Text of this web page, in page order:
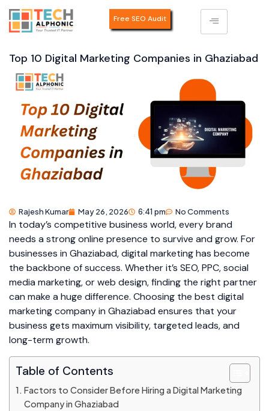
Free SEO Audit
Top 10 Digital Marketing Companies in Ghaziabad
Rajesh Kumar May 26, 2026 6:41 pm No Comments
In today’s competitive business world, every brand
needs a strong online presence to survive and grow. For
businesses in Ghaziabad, digital marketing has become
the backbone of success. Whether it’s SEO, PPC, social
media marketing, or web design, finding the right partner
can make a huge difference. Choosing the best digital
marketing company in Ghaziabad ensures that your
business gets maximum visibility, targeted leads, and
long-term growth.
Table of Contents
Factors to Consider Before Hiring a Digital Marketing
Company in Ghaziabad